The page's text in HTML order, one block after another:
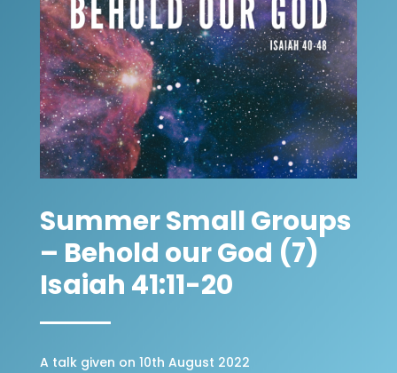
Summer Small Groups
– Behold our God (7)
Isaiah 41:11-20
A talk given on 10th August 2022